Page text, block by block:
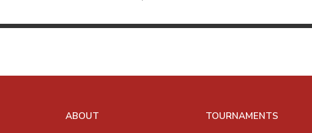
ABOUT TOURNAMENTS